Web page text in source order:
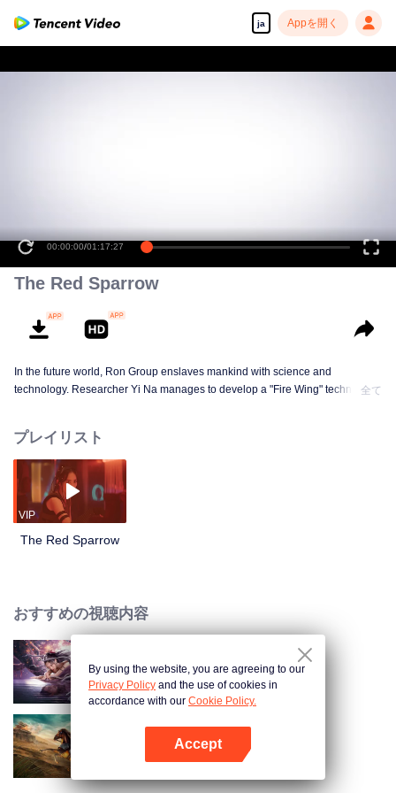
ja Appを開く
00:00:00/01:17:27
The Red Sparrow
In the future world, Ron Group enslaves mankind with science and
technology. Researcher Yi Na manages to develop a "Fire Wing" technology
Group. In the end, she succeeds in saving the people of Qiaodu.
全て
プレイリスト
VIP
The Red Sparrow
おすすめの視聴内容
夢魔と霊蛇録
戦え、ムーラン！
By using the website, you are agreeing to our
Privacy Policy and the use of cookies in
accordance with our Cookie Policy.
Accept